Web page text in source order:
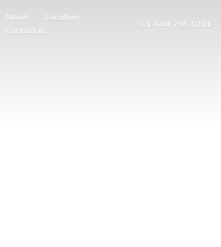
About
Location
Contact us
1-604-795-9281